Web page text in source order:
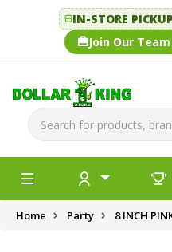
IN-STORE
Join Our Team
Home Party 8 INCH